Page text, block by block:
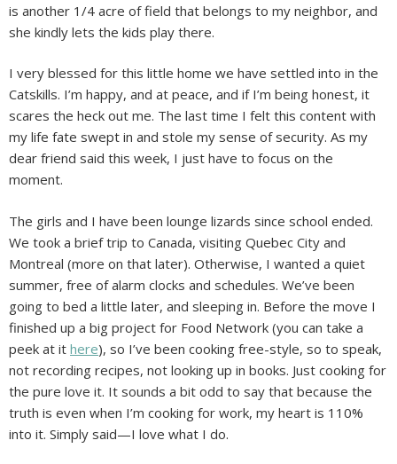
is another 1/4 acre of field that belongs to my neighbor, and
she kindly lets the kids play there.
I very blessed for this little home we have settled into in the
Catskills. I’m happy, and at peace, and if I’m being honest, it
scares the heck out me. The last time I felt this content with
my life fate swept in and stole my sense of security. As my
dear friend said this week, I just have to focus on the
moment.
The girls and I have been lounge lizards since school ended.
We took a brief trip to Canada, visiting Quebec City and
Montreal (more on that later). Otherwise, I wanted a quiet
summer, free of alarm clocks and schedules. We’ve been
going to bed a little later, and sleeping in. Before the move I
finished up a big project for Food Network (you can take a
peek at it here), so I’ve been cooking free-style, so to speak,
not recording recipes, not looking up in books. Just cooking for
the pure love it. It sounds a bit odd to say that because the
truth is even when I’m cooking for work, my heart is 110%
into it. Simply said—I love what I do.